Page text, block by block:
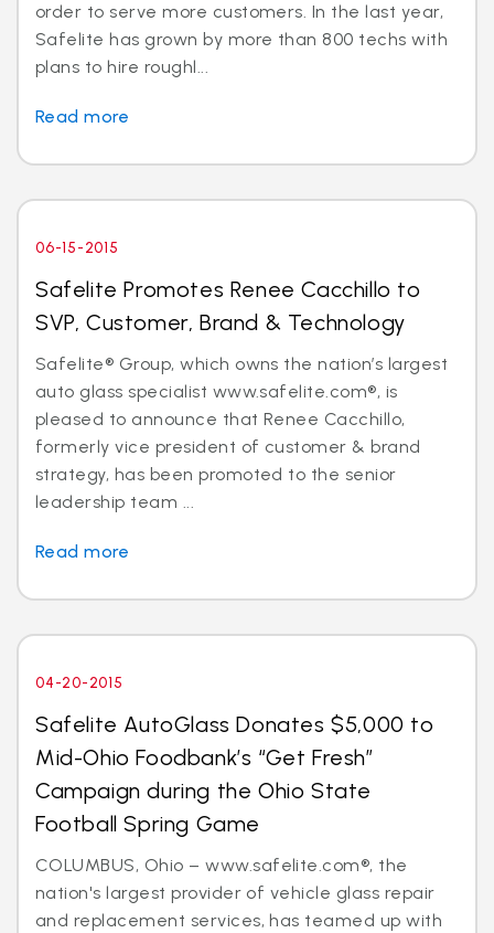
order to serve more customers. In the last year,
Safelite has grown by more than 800 techs with
plans to hire roughl...
Read more
06-15-2015
Safelite Promotes Renee Cacchillo to
SVP, Customer, Brand & Technology
Safelite® Group, which owns the nation’s largest
auto glass specialist www.safelite.com®, is
pleased to announce that Renee Cacchillo,
formerly vice president of customer & brand
strategy, has been promoted to the senior
leadership team ...
Read more
04-20-2015
Safelite AutoGlass Donates $5,000 to
Mid-Ohio Foodbank’s “Get Fresh”
Campaign during the Ohio State
Football Spring Game
COLUMBUS, Ohio – www.safelite.com®, the
nation's largest provider of vehicle glass repair
and replacement services, has teamed up with